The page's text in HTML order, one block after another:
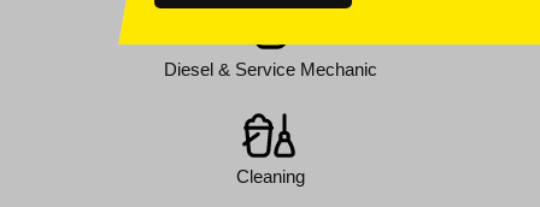
Diesel & Service Mechanic
Cleaning